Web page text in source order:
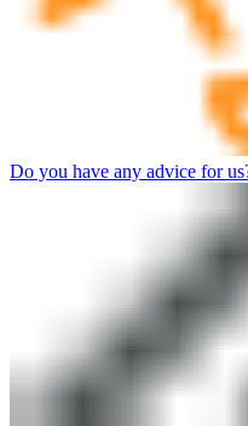
Do you have any advice for